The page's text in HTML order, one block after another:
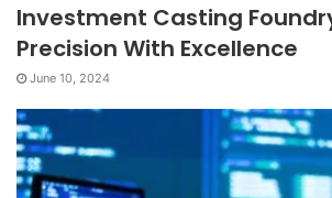
Investment Casting
Precision With Excellence
June 10, 2024